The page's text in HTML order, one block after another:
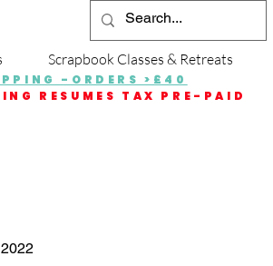
Scrapbook Classes & Retreats
-ORDERS >£40
RESUMES TAX PRE-PAID